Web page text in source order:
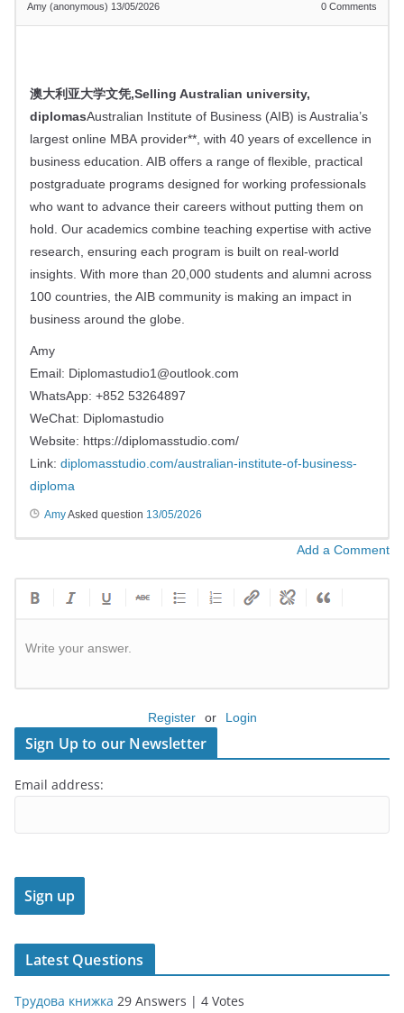
Amy (anonymous) 13/05/2026 0 Comments
澳大利亚大学文凭,Selling Australian university,
diplomasAustralian Institute of Business (AIB) is Australia’s
largest online MBA provider**, with 40 years of excellence in
business education. AIB offers a range of flexible, practical
postgraduate programs designed for working professionals
who want to advance their careers without putting them on
hold. Our academics combine teaching expertise with active
research, ensuring each program is built on real-world
insights. With more than 20,000 students and alumni across
100 countries, the AIB community is making an impact in
business around the globe.
Amy
Email: Diplomastudio1@outlook.com
WhatsApp: +852 53264897
WeChat: Diplomastudio
Website: https://diplomasstudio.com/
Link: diplomasstudio.com/australian-institute-of-business-
diploma
AmyAsked question 13/05/2026
Add a Comment
Write your answer.
Register or Login
Sign Up to our Newsletter
Email address:
Latest Questions
Трудова книжка 29 Answers | 4 Votes